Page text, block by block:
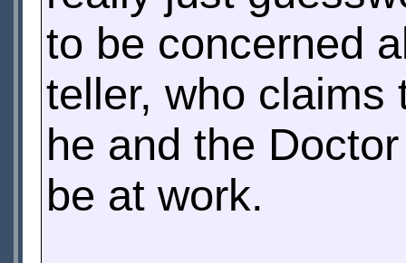
to be concerned
teller, who claims
he and the
be at work.